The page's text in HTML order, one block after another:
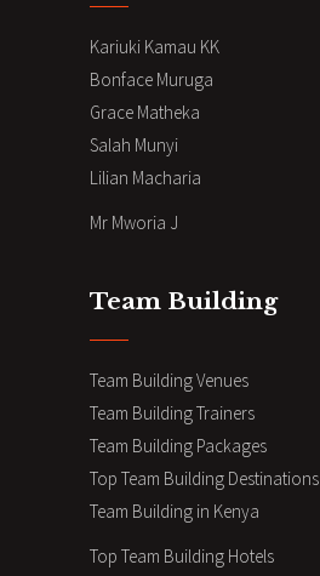
Kariuki Kamau KK
Bonface Muruga
Grace Matheka
Salah Munyi
Lilian Macharia
Mr Mworia J
Team Building
Team Building Venues
Team Building Trainers
Team Building Packages
Top Team Building Destinations
Team Building in Kenya
Top Team Building Hotels